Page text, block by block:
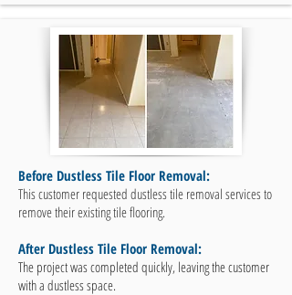
Before Dustless Tile Floor Removal:
This customer requested dustless tile removal services to
remove their existing tile flooring.
After Dustless Tile Floor Removal:
The project was completed quickly, leaving the customer
with a dustless space.